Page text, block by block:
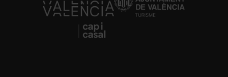
https://fundacion.visitvalencia.com/